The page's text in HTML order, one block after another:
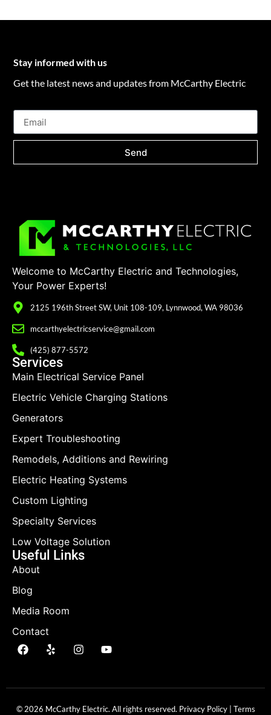
Stay informed with us
Get the latest news and updates from McCarthy Electric
Send
Welcome to McCarthy Electric and Technologies,
Your Power Experts!
2125 196th Street SW, Unit 108-109, Lynnwood, WA 98036
mccarthyelectricservice@gmail.com
(425) 877-5572
Services
Main Electrical Service Panel
Electric Vehicle Charging Stations
Generators
Expert Troubleshooting
Remodels, Additions and Rewiring
Electric Heating Systems
Custom Lighting
Specialty Services
Low Voltage Solution
Useful Links
About
Blog
Media Room
Contact
© 2026 McCarthy Electric. All rights reserved. Privacy Policy| Terms